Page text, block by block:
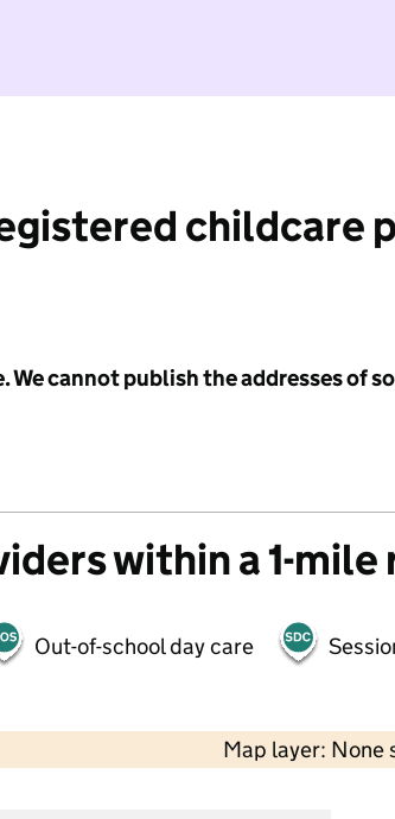
childcare
cannot publish the addresses of
within a 1-
Out-of-school day care
Map layer: None